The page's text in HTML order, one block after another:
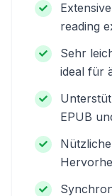
reading
Sehr
ideal für
EPUB